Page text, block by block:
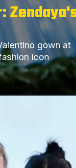
gown at
icon